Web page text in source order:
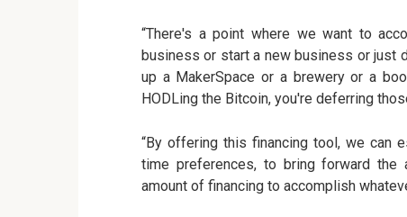
“There's a point where we want to
business or start a new business or just
up a MakerSpace or a brewery or a
HODLing the Bitcoin, you're deferring
“By offering this financing tool, we can
time preferences, to bring forward
amount of financing to accomplish